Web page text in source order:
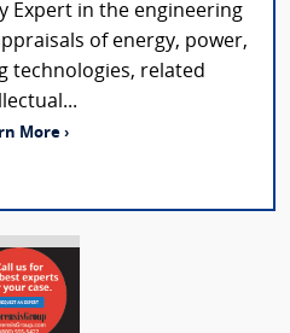
Expert in the engineering
of energy, power,
technologies, related
More ›